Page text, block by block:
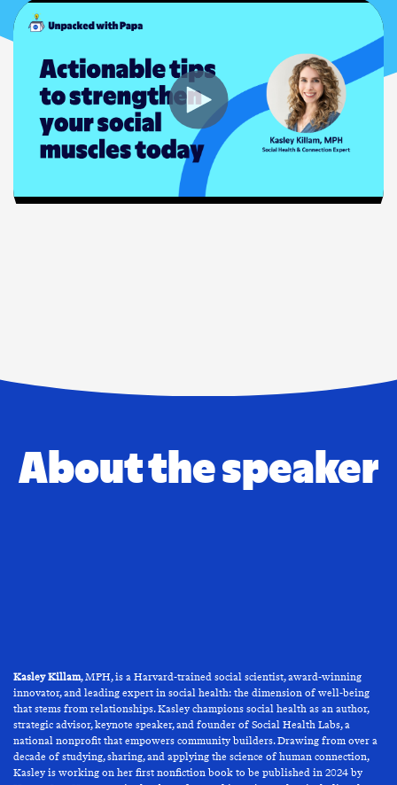
About the speaker
Kasley Killam, MPH, is a Harvard-trained social scientist, award-winning
innovator, and leading expert in social health: the dimension of well-being
that stems from relationships. Kasley champions social health as an author,
strategic advisor, keynote speaker, and founder of Social Health Labs, a
national nonprofit that empowers community builders. Drawing from over a
decade of studying, sharing, and applying the science of human connection,
Kasley is working on her first nonfiction book to be published in 2024 by